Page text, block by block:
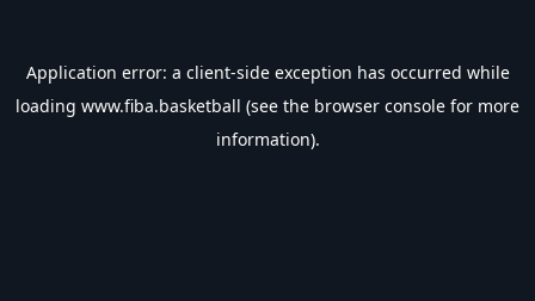
Application error: a client-side exception has occurred while
loading www.fiba.basketball (see the browser console for more
information).